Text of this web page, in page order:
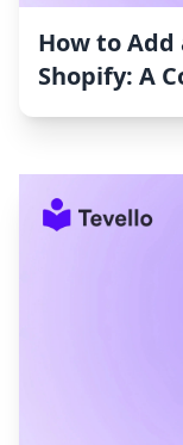
How to Add
Shopify: A